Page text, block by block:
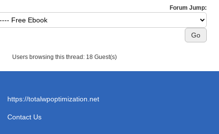
Forum Jump:
Users browsing this thread: 18 Guest(s)
https://totalwpoptimization.net
Contact Us